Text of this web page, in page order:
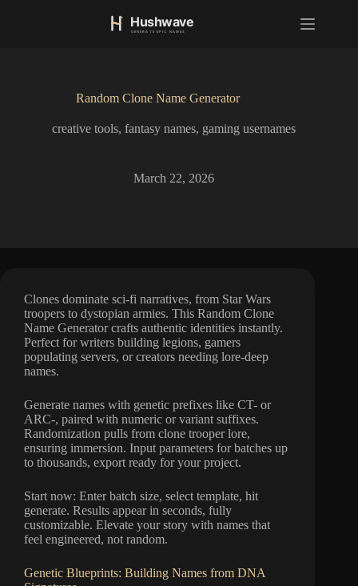
Random Clone Name Generator
creative tools, fantasy names, gaming usernames
March 22, 2026
Clones dominate sci-fi narratives, from Star Wars
troopers to dystopian armies. This Random Clone
Name Generator crafts authentic identities instantly.
Perfect for writers building legions, gamers
populating servers, or creators needing lore-deep
names.
Generate names with genetic prefixes like CT- or
ARC-, paired with numeric or variant suffixes.
Randomization pulls from clone trooper lore,
ensuring immersion. Input parameters for batches up
to thousands, export ready for your project.
Start now: Enter batch size, select template, hit
generate. Results appear in seconds, fully
customizable. Elevate your story with names that
feel engineered, not random.
Genetic Blueprints: Building Names from DNA